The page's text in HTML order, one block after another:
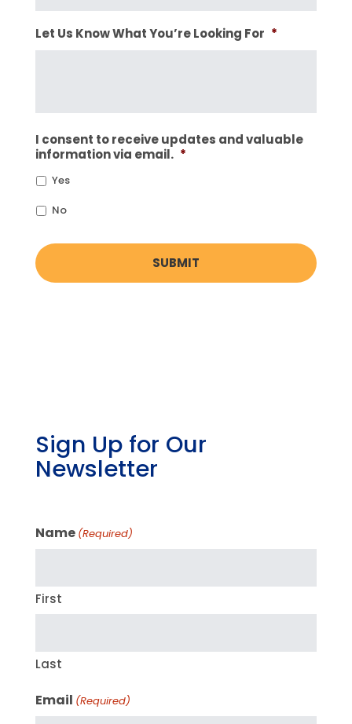
Let Us Know What You’re Looking For *
I consent to receive updates and valuable
information via email. *
Yes
No
Sign Up for Our
Newsletter
Name (Required)
First
Last
Email (Required)